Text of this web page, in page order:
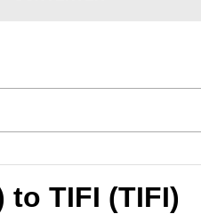
TIFI (TIFI)